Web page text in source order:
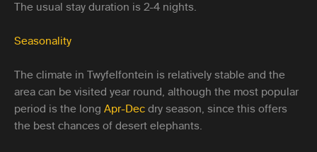
The usual stay duration is 2-4 nights.
Seasonality
The climate in Twyfelfontein is relatively stable and the
area can be visited year round, although the most popular
period is the long Apr-Dec dry season, since this offers
the best chances of desert elephants.